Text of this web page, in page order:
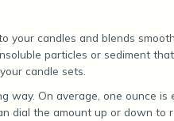
your candles and blends
particles or sediment
candle sets.
way. On average, one ounce is
dial the amount up or down to